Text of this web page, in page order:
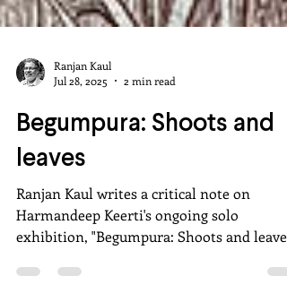
Ranjan Kaul
Jul 28, 2025
Begumpura: Shoots and
leaves
Harmandeep Keerti's ongoing solo